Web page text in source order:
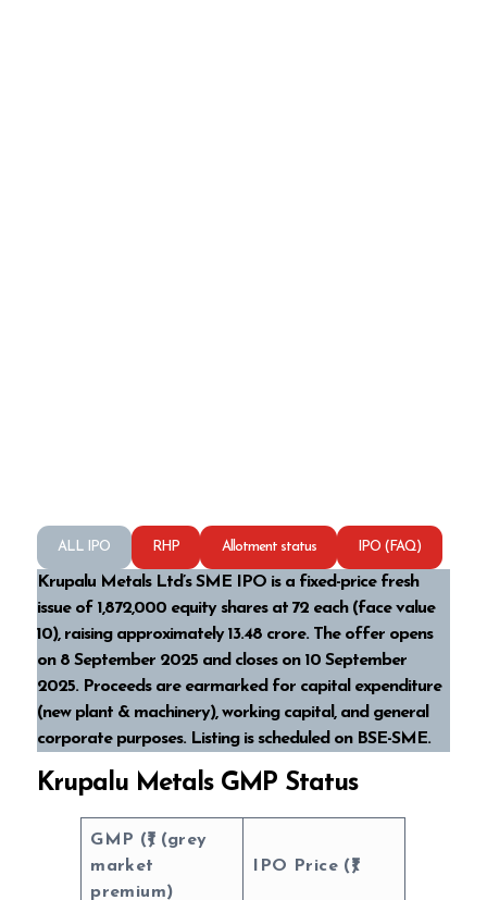
ALL IPO RHP Allotment status IPO (FAQ)
Krupalu Metals Ltd’s SME IPO is a fixed-price fresh
issue of 1,872,000 equity shares at ₹72 each (face value
₹10), raising approximately ₹13.48 crore. The offer opens
on 8 September 2025 and closes on 10 September
2025. Proceeds are earmarked for capital expenditure
(new plant & machinery), working capital, and general
corporate purposes. Listing is scheduled on BSE-SME.
Krupalu Metals GMP Status
GMP (₹) (grey
market
premium)
IPO Price (₹)